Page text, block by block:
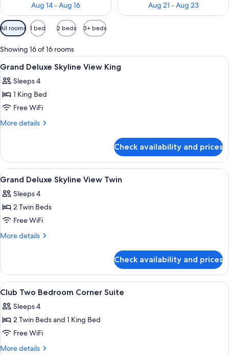
Aug 14 - Aug 16
Aug 21 - Aug 23
Available
filters
for
rooms
All rooms 1 bed 2 beds 3+ beds
Showing 16 of 16 rooms
View
all
photos
for
Grand
Deluxe
King
Egyptian cotton sheets, premium
19
Grand Deluxe Skyline View King
Sleeps 4
1 King Bed
Free WiFi
More details
More
Deluxe
Skyline
View
Check availability and prices
View
all
photos
for
Grand
Deluxe
Twin
Egyptian cotton sheets, premium
18
Grand Deluxe Skyline View Twin
Sleeps 4
2 Twin Beds
Free WiFi
More details
More
Deluxe
Skyline
View
Check availability and prices
View
all
photos
for
Club
Two
A modern hotel room with a large
10
Club Two Bedroom Corner Suite
Sleeps 4
2 Twin Beds and 1 King Bed
Free WiFi
More details
More